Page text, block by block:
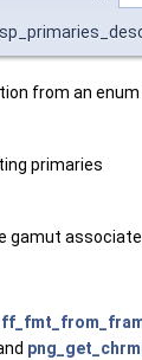
from an
primaries
gamut